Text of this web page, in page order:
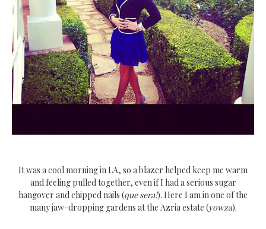
It was a cool morning in LA, so a blazer helped keep me warm
and feeling pulled together, even if I had a serious sugar
hangover and chipped nails (que sera!). Here I am in one of the
many jaw-dropping gardens at the Azria estate (yowza).